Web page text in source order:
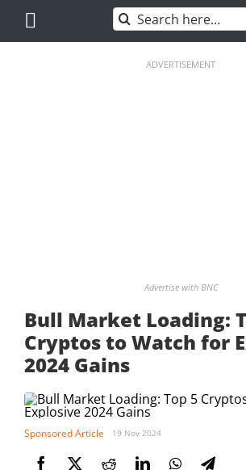
content
Search
for:
ADVERTISEMENT
Advertise with BNC
Bull Market Loading:
Cryptos to Watch for
2024 Gains
Sponsored Article 19 Nov 2024